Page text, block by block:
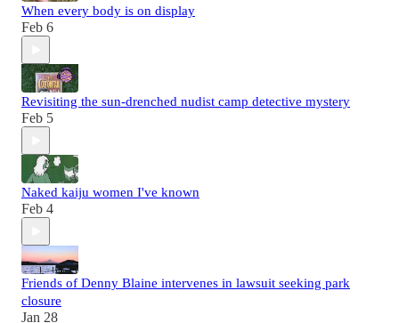
When every body is on display
Feb 6
Revisiting the sun-drenched nudist camp detective mystery
Feb 5
Naked kaiju women I've known
Feb 4
Friends of Denny Blaine intervenes in lawsuit seeking park
closure
Jan 28